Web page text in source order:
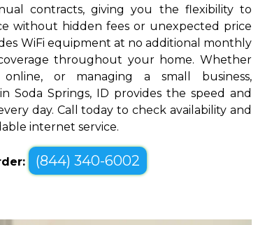
contracts, giving you the flexibility to
without hidden fees or unexpected price
WiFi equipment at no additional monthly
throughout your home. Whether
online, or managing a small business,
Soda Springs, ID provides the speed and
day. Call today to check availability and
internet service.
(844) 340-6002